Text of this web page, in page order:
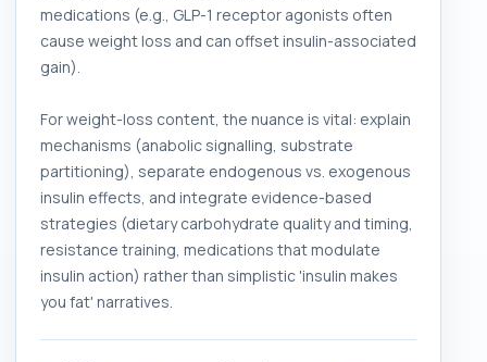
medications (e.g., GLP-1 receptor agonists often
cause weight loss and can offset insulin-associated
gain).
For weight-loss content, the nuance is vital: explain
mechanisms (anabolic signalling, substrate
partitioning), separate endogenous vs. exogenous
insulin effects, and integrate evidence-based
strategies (dietary carbohydrate quality and timing,
resistance training, medications that modulate
insulin action) rather than simplistic 'insulin makes
you fat' narratives.